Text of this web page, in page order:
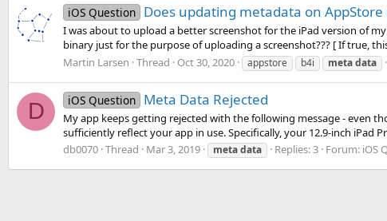
iOS Question Does updating metadata on
I was about to upload a better screenshot for the iPad version of
binary just for the purpose of uploading a screenshot??? [ If true,
Martin Larsen Thread Oct 30, 2020 appstore b4i metadata
D iOS Question Meta Data Rejected
My app keeps getting rejected with the following message - even
sufficiently reflect your app in use. Specifically, your 12.9-inch iPad
db0070 Thread Mar 3, 2019 metadata Replies: 3 Forum: iOS